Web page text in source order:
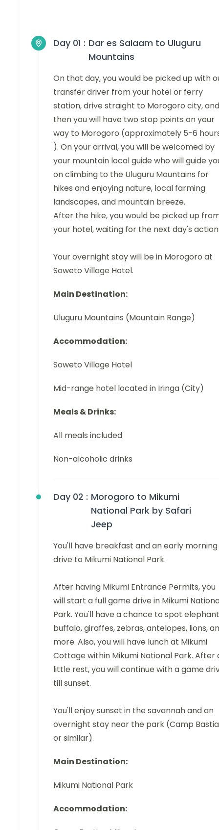
Day 01 : Dar es Salaam to Uluguru
Mountains
On that day, you would be picked up with
transfer driver from your hotel or ferry
station, drive straight to Morogoro city, and
then you will have two stop points on your
way to Morogoro (approximately 5-6
). On your arrival, you will be welcomed by
your mountain local guide who will guide
on climbing to the Uluguru Mountains for
hikes and enjoying nature, local farming
landscapes, and mountain breeze.
After the hike, you would be picked up
your hotel, waiting for the next day's
Your overnight stay will be in Morogoro at
Soweto Village Hotel.
Main Destination:
Uluguru Mountains (Mountain Range)
Accommodation:
Soweto Village Hotel
Mid-range hotel located in Iringa (City)
Meals & Drinks:
All meals included
Non-alcoholic drinks
Day 02 : Morogoro to Mikumi
National Park by Safari
Jeep
You'll have breakfast and an early morning
drive to Mikumi National Park.
After having Mikumi Entrance Permits, you
will start a full game drive in Mikumi
Park. You'll have a chance to spot
buffalo, giraffes, zebras, antelopes, lions,
more. Also, you will have lunch at Mikumi
Cottage within Mikumi National Park. After
little rest, you will continue with a game
till sunset.
You'll enjoy sunset in the savannah and an
overnight stay near the park (Camp
or similar).
Main Destination:
Mikumi National Park
Accommodation: